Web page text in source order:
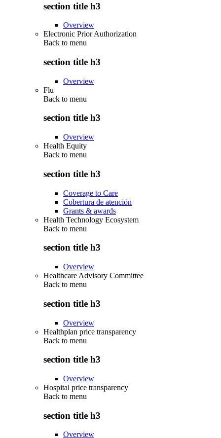
section title h3
Overview
Electronic Prior Authorization
Back to menu
section title h3
Overview
Flu
Back to menu
section title h3
Overview
Health Equity
Back to menu
section title h3
Coverage to Care
Cobertura de atención
Grants & awards
Health Technology Ecosystem
Back to menu
section title h3
Overview
Healthcare Advisory Committee
Back to menu
section title h3
Overview
Healthplan price transparency
Back to menu
section title h3
Overview
Hospital price transparency
Back to menu
section title h3
Overview